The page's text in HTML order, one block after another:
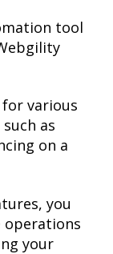
tool
various
as
on a
you
operations
your